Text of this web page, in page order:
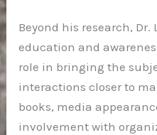
Beyond his research,
education and
role in bringing the
interactions closer to
books, media
involvement with